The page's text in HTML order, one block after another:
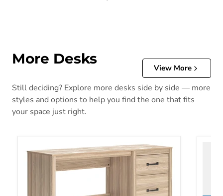
More Desks
View More
Still deciding? Explore more desks side by side — more
styles and options to help you find the one that fits
your space just right.